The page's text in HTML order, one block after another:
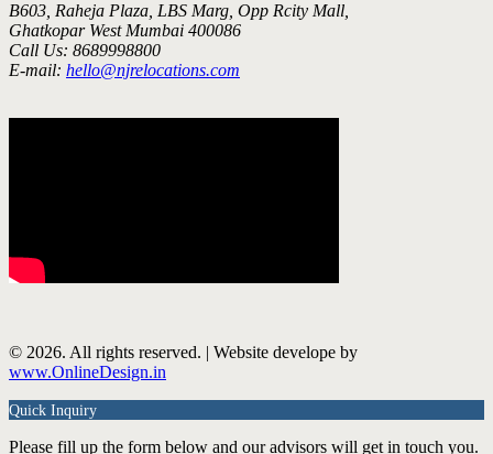
B603, Raheja Plaza, LBS Marg, Opp Rcity Mall,
Ghatkopar West Mumbai 400086
Call Us: 8689998800
E-mail: hello@njrelocations.com
© 2026. All rights reserved. | Website develope by
www.OnlineDesign.in
Quick Inquiry
Please fill up the form below and our advisors will get in touch you.